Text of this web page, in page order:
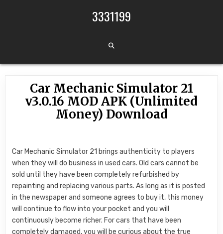
3331199
Car Mechanic Simulator 21
v3.0.16 MOD APK (Unlimited
Money) Download
Car Mechanic Simulator 21 brings authenticity to players
when they will do business in used cars. Old cars cannot be
sold until they have been completely refurbished by
repainting and replacing various parts. As long as it is posted
in the newspaper and someone agrees to buy it, this money
will continue to flow into your pocket and you will
continuously become richer. For cars that have been
completely damaged, you will be curious about the true